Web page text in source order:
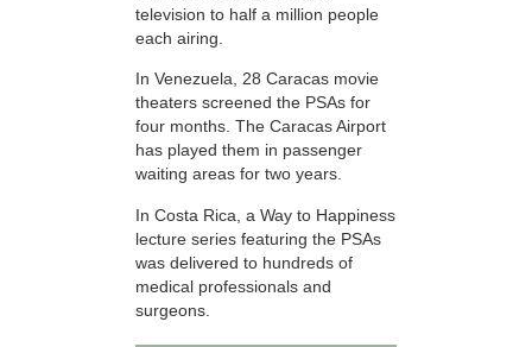
television to half a million people
each airing.
In Venezuela, 28 Caracas movie
theaters screened the PSAs for
four months. The Caracas Airport
has played them in passenger
waiting areas for two years.
In Costa Rica, a Way to Happiness
lecture series featuring the PSAs
was delivered to hundreds of
medical professionals and
surgeons.